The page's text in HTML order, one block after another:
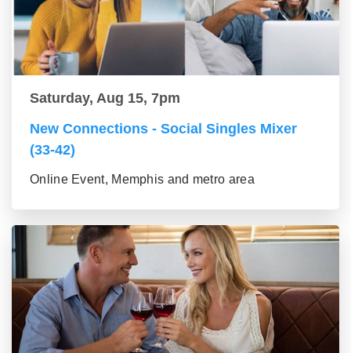
Saturday, Aug 15, 7pm
New Connections - Social Singles Mixer
(33-42)
Online Event, Memphis and metro area